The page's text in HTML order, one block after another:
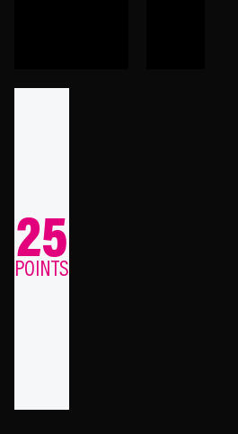
25
POINTS